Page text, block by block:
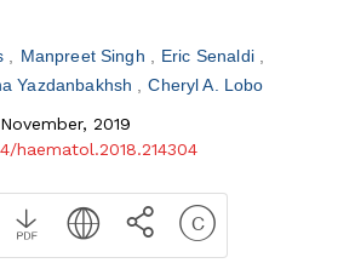
Manpreet Singh
Eric Senaldi
Yazdanbakhsh
Cheryl A. Lobo
2019
haematol.2018.214304